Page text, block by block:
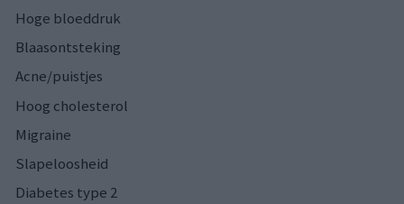
Hoge bloeddruk
Blaasontsteking
Acne/puistjes
Hoog cholesterol
Migraine
Slapeloosheid
Diabetes type 2